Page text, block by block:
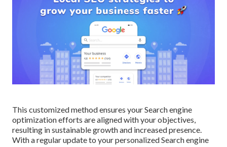
This customized method ensures your Search engine
optimization efforts are aligned with your objectives,
resulting in sustainable growth and increased presence.
With a regular update to your personalized Search engine